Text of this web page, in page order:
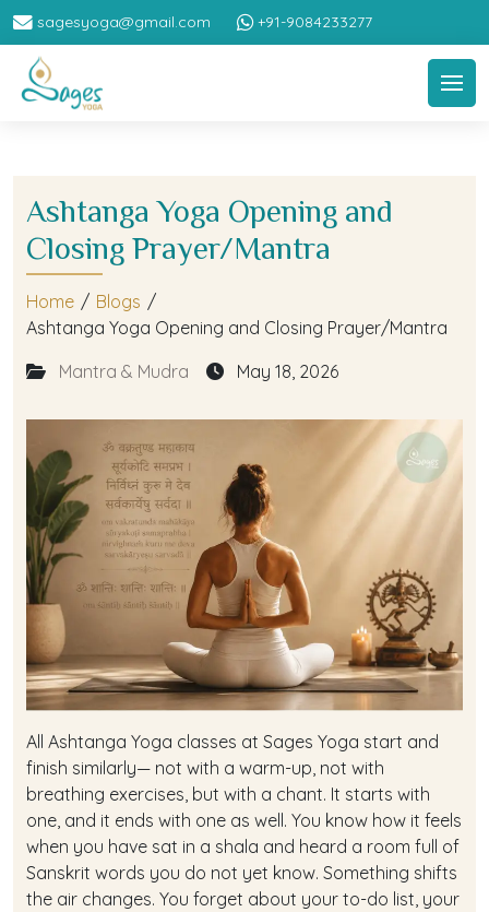
sagesyoga@gmail.com +91-9084233277
Ashtanga Yoga Opening and
Closing Prayer/Mantra
Home / Blogs /
Ashtanga Yoga Opening and Closing Prayer/Mantra
Mantra & Mudra
May 18, 2026
All Ashtanga Yoga classes at Sages Yoga start and
finish similarly— not with a warm-up, not with
breathing exercises, but with a chant. It starts with
one, and it ends with one as well. You know how it feels
when you have sat in a shala and heard a room full of
Sanskrit words you do not yet know. Something shifts
the air changes. You forget about your to-do list, your